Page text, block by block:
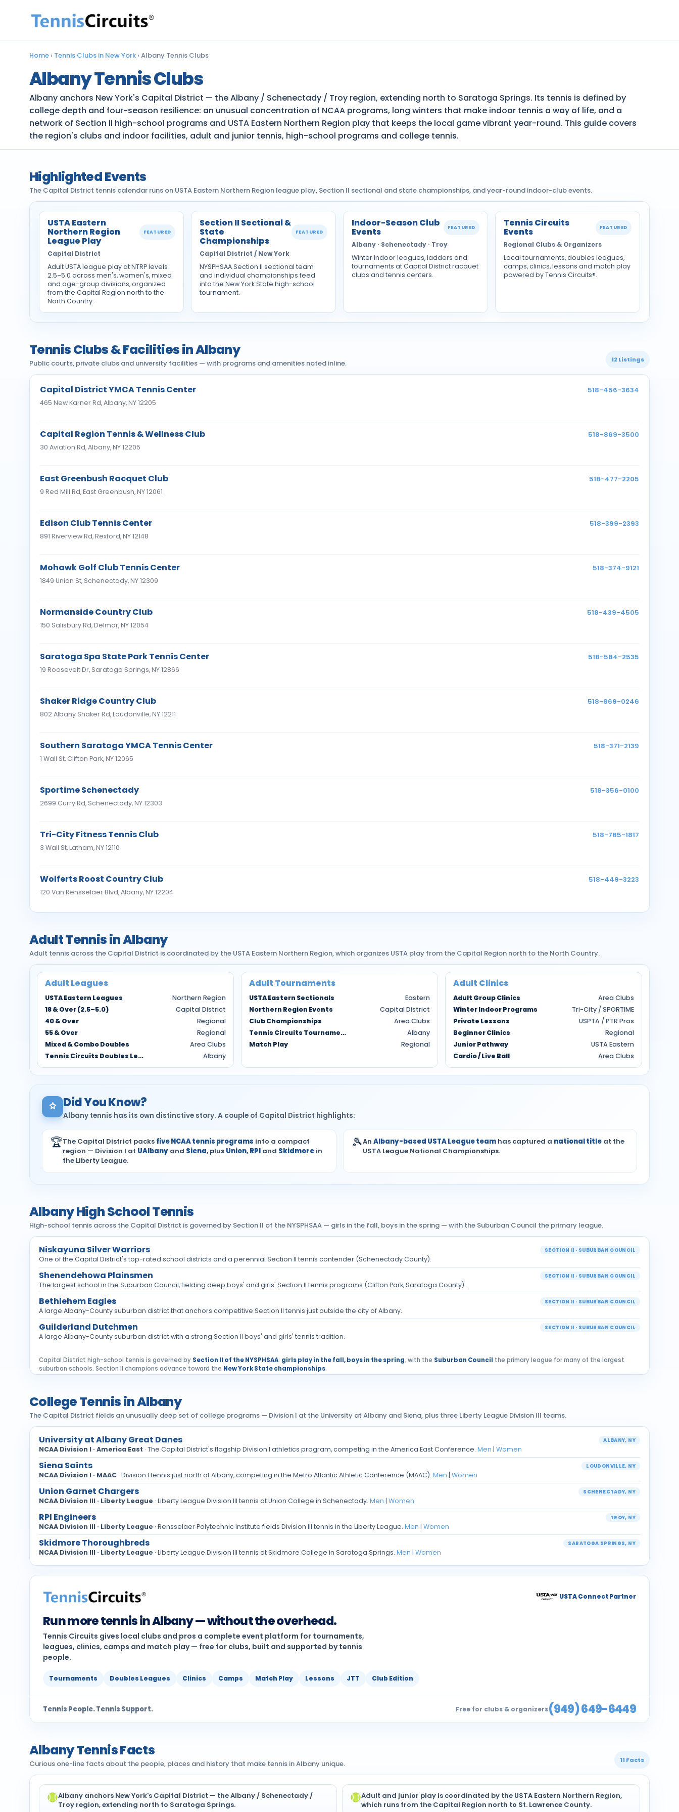
Home › Tennis Clubs in New York › Albany Tennis Clubs
Albany Tennis Clubs
Albany anchors New York's Capital District — the Albany / Schenectady / Troy region, extending north to Saratoga Springs. Its tennis is defined by
college depth and four-season resilience: an unusual concentration of NCAA programs, long winters that make indoor tennis a way of life, and a
network of Section II high-school programs and USTA Eastern Northern Region play that keeps the local game vibrant year-round. This guide covers
the region's clubs and indoor facilities, adult and junior tennis, high-school programs and college tennis.
Highlighted Events
The Capital District tennis calendar runs on USTA Eastern Northern Region league play, Section II sectional and state championships, and year-round indoor-club events.
USTA Eastern
Northern Region
League Play
FEATURED
Capital District
Adult USTA league play at NTRP levels
2.5–5.0 across men's, women's, mixed
and age-group divisions, organized
from the Capital Region north to the
North Country.
Section II Sectional &
State
Championships
FEATURED
Capital District / New York
NYSPHSAA Section II sectional team
and individual championships feed
into the New York State high-school
tournament.
Indoor-Season Club
Events FEATURED
Albany · Schenectady · Troy
Winter indoor leagues, ladders and
tournaments at Capital District racquet
clubs and tennis centers.
Tennis Circuits
Events FEATURED
Regional Clubs & Organizers
Local tournaments, doubles leagues,
camps, clinics, lessons and match play
powered by Tennis Circuits®.
Tennis Clubs & Facilities in Albany
Public courts, private clubs and university facilities — with programs and amenities noted inline. 12 Listings
Capital District YMCA Tennis Center 518-456-3634
465 New Karner Rd, Albany, NY 12205
Capital Region Tennis & Wellness Club 518-869-3500
30 Aviation Rd, Albany, NY 12205
East Greenbush Racquet Club 518-477-2205
9 Red Mill Rd, East Greenbush, NY 12061
Edison Club Tennis Center 518-399-2393
891 Riverview Rd, Rexford, NY 12148
Mohawk Golf Club Tennis Center 518-374-9121
1849 Union St, Schenectady, NY 12309
Normanside Country Club 518-439-4505
150 Salisbury Rd, Delmar, NY 12054
Saratoga Spa State Park Tennis Center 518-584-2535
19 Roosevelt Dr, Saratoga Springs, NY 12866
Shaker Ridge Country Club 518-869-0246
802 Albany Shaker Rd, Loudonville, NY 12211
Southern Saratoga YMCA Tennis Center 518-371-2139
1 Wall St, Clifton Park, NY 12065
Sportime Schenectady 518-356-0100
2699 Curry Rd, Schenectady, NY 12303
Tri-City Fitness Tennis Club 518-785-1817
3 Wall St, Latham, NY 12110
Wolferts Roost Country Club 518-449-3223
120 Van Rensselaer Blvd, Albany, NY 12204
Adult Tennis in Albany
Adult tennis across the Capital District is coordinated by the USTA Eastern Northern Region, which organizes USTA play from the Capital Region north to the North Country.
Adult Leagues
USTA Eastern Leagues
Northern Region
18 & Over (2.5–5.0)
Capital District
40 & Over
Regional
55 & Over
Regional
Mixed & Combo Doubles
Area Clubs
Tennis Circuits Doubles Leagues
Albany
Adult Tournaments
USTA Eastern Sectionals
Eastern
Northern Region Events
Capital District
Club Championships
Area Clubs
Tennis Circuits Tournaments
Albany
Match Play
Regional
Adult Clinics
Adult Group Clinics
Area Clubs
Winter Indoor Programs
Tri-City / SPORTIME
Private Lessons
USPTA / PTR Pros
Beginner Clinics
Regional
Junior Pathway
USTA Eastern
Cardio / Live Ball
Area Clubs
Did You Know?
Albany tennis has its own distinctive story. A couple of Capital District highlights:
🏆The Capital District packs five NCAA tennis programs into a compact
region — Division I at UAlbany and Siena, plus Union, RPI and Skidmore in
the Liberty League.
🎾An Albany-based USTA League teamhas captured a national titleat the
USTA League National Championships.
Albany High School Tennis
High-school tennis across the Capital District is governed by Section II of the NYSPHSAA — girls in the fall, boys in the spring — with the Suburban Council the primary league.
Niskayuna Silver Warriors SECTION II · SUBURBAN COUNCIL
One of the Capital District's top-rated school districts and a perennial Section II tennis contender (Schenectady County).
Shenendehowa Plainsmen SECTION II · SUBURBAN COUNCIL
The largest school in the Suburban Council, fielding deep boys' and girls' Section II tennis programs (Clifton Park, Saratoga County).
Bethlehem Eagles SECTION II · SUBURBAN COUNCIL
A large Albany-County suburban district that anchors competitive Section II tennis just outside the city of Albany.
Guilderland Dutchmen SECTION II · SUBURBAN COUNCIL
A large Albany-County suburban district with a strong Section II boys' and girls' tennis tradition.
Capital District high-school tennis is governed by Section II of the NYSPHSAA: girls play in the fall, boys in the spring, with the Suburban Council the primary league for many of the largest
suburban schools. Section II champions advance toward the New York State championships.
College Tennis in Albany
The Capital District fields an unusually deep set of college programs — Division I at the University at Albany and Siena, plus three Liberty League Division III teams.
University at Albany Great Danes ALBANY, NY
NCAA Division I · America East · The Capital District's flagship Division I athletics program, competing in the America East Conference. Men | Women
Siena Saints LOUDONVILLE, NY
NCAA Division I · MAAC · Division I tennis just north of Albany, competing in the Metro Atlantic Athletic Conference (MAAC). Men | Women
Union Garnet Chargers SCHENECTADY, NY
NCAA Division III · Liberty League · Liberty League Division III tennis at Union College in Schenectady. Men | Women
RPI Engineers TROY, NY
NCAA Division III · Liberty League · Rensselaer Polytechnic Institute fields Division III tennis in the Liberty League. Men | Women
Skidmore Thoroughbreds SARATOGA SPRINGS, NY
NCAA Division III · Liberty League · Liberty League Division III tennis at Skidmore College in Saratoga Springs. Men | Women
USTA Connect Partner
Run more tennis in Albany — without the overhead.
Tennis Circuits gives local clubs and pros a complete event platform for tournaments,
leagues, clinics, camps and match play — free for clubs, built and supported by tennis
people.
Tournaments Doubles Leagues Clinics Camps Match Play Lessons JTT Club Edition
Tennis People. Tennis Support. Free for clubs & organizers(949) 649-6449
Albany Tennis Facts
Curious one-line facts about the people, places and history that make tennis in Albany unique. 11 Facts
Albany anchors New York's Capital District — the Albany / Schenectady /
Troy region, extending north to Saratoga Springs.
Adult and junior play is coordinated by the USTA Eastern Northern Region,
which runs from the Capital Region north to St. Lawrence County.